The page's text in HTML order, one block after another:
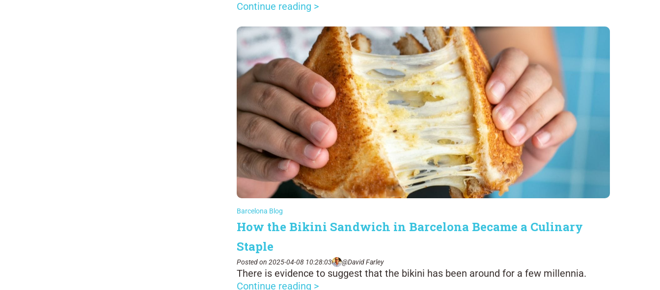
Continue reading >
Barcelona Blog
How the Bikini Sandwich in Barcelona Became a Culinary
Staple
Posted on 2025-04-08 10:28:03 @David Farley
There is evidence to suggest that the bikini has been around for a few millennia.
Continue reading >